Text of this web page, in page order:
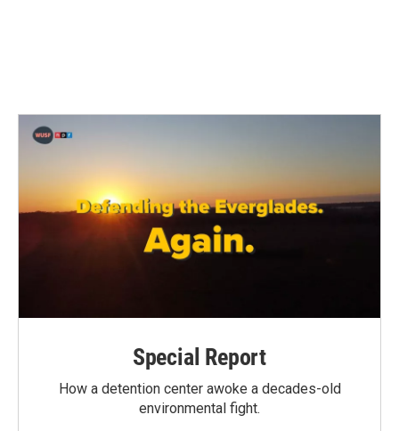
Special Report
How a detention center awoke a decades-old
environmental fight.